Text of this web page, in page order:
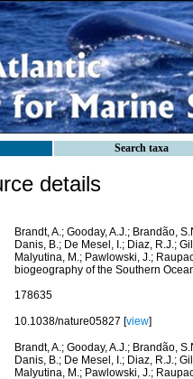
Search taxa
details
Brandt, A.; Gooday, A.J.; Brandão,
Danis, B.; De Mesel, I.; Diaz, R.J.;
Malyutina, M.; Pawlowski, J.;
biogeography of the Southern
178635
10.1038/nature05827 [view]
Brandt, A.; Gooday, A.J.; Brandão,
Danis, B.; De Mesel, I.; Diaz, R.J.;
Malyutina, M.; Pawlowski, J.;